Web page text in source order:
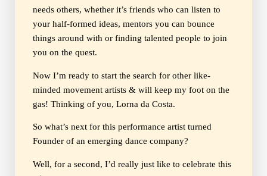
needs others, whether it’s friends who can listen to
your half-formed ideas, mentors you can bounce
things around with or finding talented people to join
you on the quest.
Now I’m ready to start the search for other like-
minded movement artists & will keep my foot on the
gas! Thinking of you, Lorna da Costa.
So what’s next for this performance artist turned
Founder of an emerging dance company?
Well, for a second, I’d really just like to celebrate this